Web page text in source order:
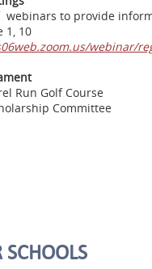
webinars to provide
1, 10
webinar/
Run Golf Course
Committee